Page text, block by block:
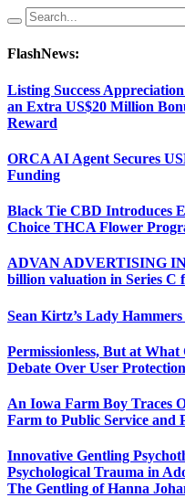
FlashNews:
Listing Success
an Extra US$20 Million
Reward
ORCA AI Agent Secures
Funding
Black Tie CBD Introduces
Choice THCA Flower
ADVAN ADVERTISING
billion valuation in Series C
Sean Kirtz’s Lady
Permissionless, But at
Debate Over User
An Iowa Farm Boy Traces
Farm to Public Service and
Innovative Gentling
Psychological Trauma in
The Gentling of Hanna